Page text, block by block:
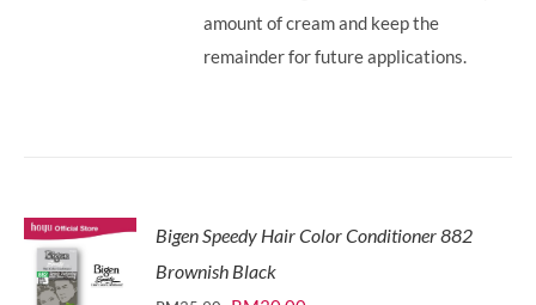
amount of cream and keep the
remainder for future applications.
Bigen Speedy Hair Color Conditioner 882
Brownish Black